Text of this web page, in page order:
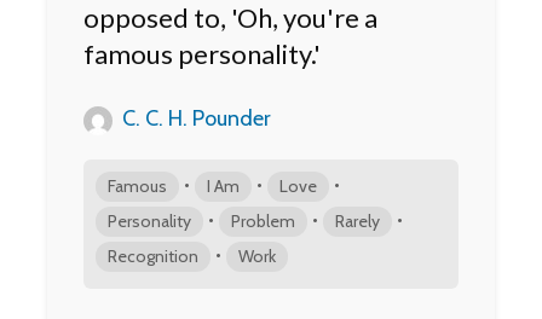
opposed to, 'Oh, you're a
famous personality.'
C. C. H. Pounder
Famous • I Am • Love •
Personality • Problem • Rarely •
Recognition • Work